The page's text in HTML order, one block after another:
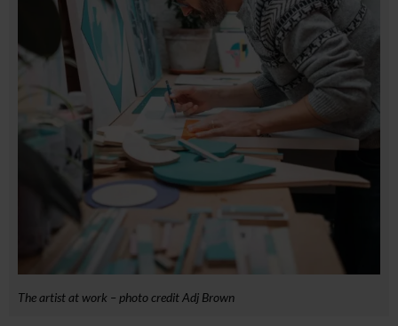
The artist at work – photo credit Adj Brown